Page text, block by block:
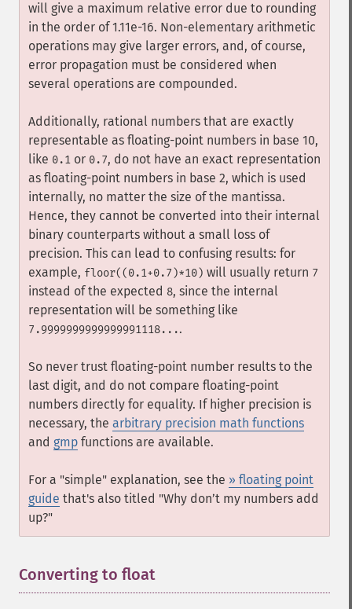
will give a maximum relative error due to rounding
in the order of 1.11e-16. Non-elementary arithmetic
operations may give larger errors, and, of course,
error propagation must be considered when
several operations are compounded.
Additionally, rational numbers that are exactly
representable as floating-point numbers in base 10,
like 0.1 or 0.7, do not have an exact representation
as floating-point numbers in base 2, which is used
internally, no matter the size of the mantissa.
Hence, they cannot be converted into their internal
binary counterparts without a small loss of
precision. This can lead to confusing results: for
example, floor((0.1+0.7)*10) will usually return 7
instead of the expected 8, since the internal
representation will be something like
7.9999999999999991118....
So never trust floating-point number results to the
last digit, and do not compare floating-point
numbers directly for equality. If higher precision is
necessary, the arbitrary precision math functions
and gmp functions are available.
For a "simple" explanation, see the » floating point
guide that's also titled "Why don’t my numbers add
up?"
Converting to float